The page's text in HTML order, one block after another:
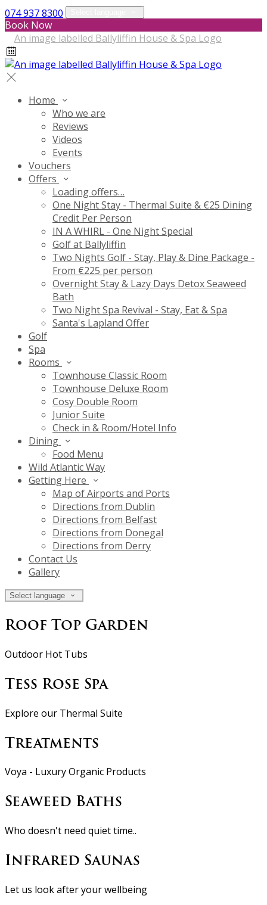
074 937 8300
Book Now
Home
Who we are
Reviews
Videos
Events
Vouchers
Offers
Loading offers…
One Night Stay - Thermal Suite & €25 Dining
Credit Per Person
IN A WHIRL - One Night Special
Golf at Ballyliffin
Two Nights Golf - Stay, Play & Dine Package -
From €225 per person
Overnight Stay & Lazy Days Detox Seaweed
Bath
Two Night Spa Revival - Stay, Eat & Spa
Santa's Lapland Offer
Golf
Spa
Rooms
Townhouse Classic Room
Townhouse Deluxe Room
Cosy Double Room
Junior Suite
Check in & Room/Hotel Info
Dining
Food Menu
Wild Atlantic Way
Getting Here
Map of Airports and Ports
Directions from Dublin
Directions from Belfast
Directions from Donegal
Directions from Derry
Contact Us
Gallery
Select language
Roof Top Garden
Outdoor Hot Tubs
Tess Rose Spa
Explore our Thermal Suite
Treatments
Voya - Luxury Organic Products
Seaweed Baths
Who doesn't need quiet time..
Infrared Saunas
Let us look after your wellbeing